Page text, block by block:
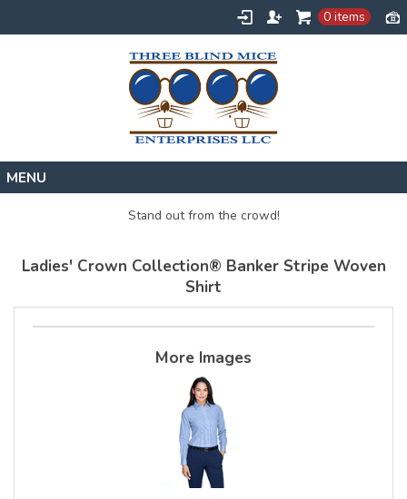
0 items
Create
Contact
Stand out from the crowd!
Ladies' Crown Collection® Banker Stripe Woven
Shirt
More Images